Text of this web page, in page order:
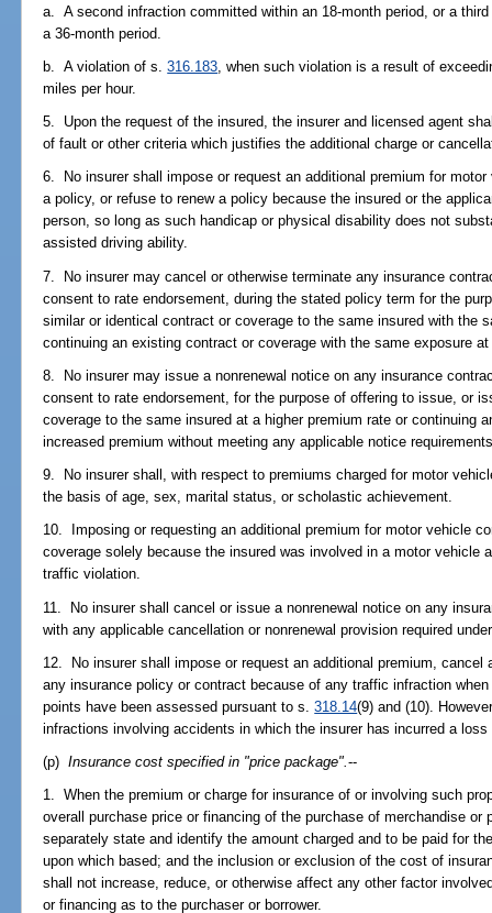
a. A second infraction committed within an 18-month period, or a
a 36-month period.
b. A violation of s.316.183 , when such violation is a result of
miles per hour.
5. Upon the request of the insured, the insurer and licensed agent
of fault or other criteria which justifies the additional charge or
6. No insurer shall impose or request an additional premium for
a policy, or refuse to renew a policy because the insured or the
person, so long as such handicap or physical disability does not
assisted driving ability.
7. No insurer may cancel or otherwise terminate any insurance
consent to rate endorsement, during the stated policy term for the
similar or identical contract or coverage to the same insured with the
continuing an existing contract or coverage with the same exposure
8. No insurer may issue a nonrenewal notice on any insurance
consent to rate endorsement, for the purpose of offering to issue, or
coverage to the same insured at a higher premium rate or continuing
increased premium without meeting any applicable notice
9. No insurer shall, with respect to premiums charged for motor
the basis of age, sex, marital status, or scholastic achievement.
10. Imposing or requesting an additional premium for motor vehicle
coverage solely because the insured was involved in a motor vehicle
traffic violation.
11. No insurer shall cancel or issue a nonrenewal notice on any
with any applicable cancellation or nonrenewal provision required
12. No insurer shall impose or request an additional premium, cancel
any insurance policy or contract because of any traffic infraction
points have been assessed pursuant to s.318.14(9) and (10).
infractions involving accidents in which the insurer has incurred a
(p)Insurance cost specified in "price package".--
1. When the premium or charge for insurance of or involving such
overall purchase price or financing of the purchase of merchandise or
separately state and identify the amount charged and to be paid for
upon which based; and the inclusion or exclusion of the cost of
shall not increase, reduce, or otherwise affect any other factor
or financing as to the purchaser or borrower.